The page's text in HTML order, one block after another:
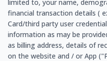
limited to, your name,
financial transaction details (
Card/third party user
information as may be
as billing address, details of
on the website and / or App